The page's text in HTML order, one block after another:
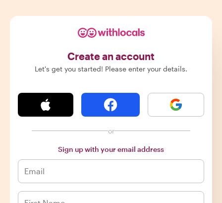
Create an account
Let's get you started! Please enter your details.
or
Sign up with your email address